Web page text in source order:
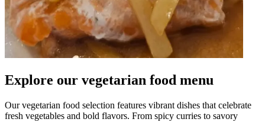
Explore our vegetarian food menu
Our vegetarian food selection features vibrant dishes that celebrate
fresh vegetables and bold flavors. From spicy curries to savory